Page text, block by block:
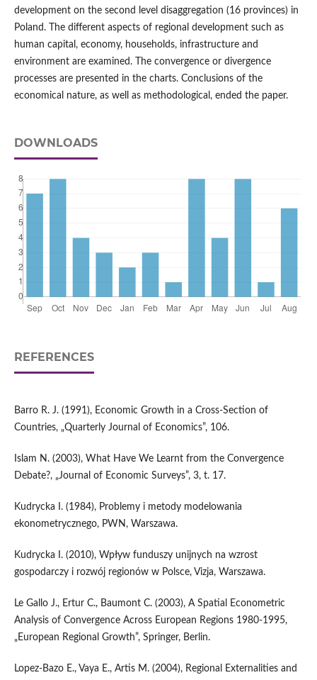
development on the second level disaggregation (16 provinces) in
Poland. The different aspects of regional development such as
human capital, economy, households, infrastructure and
environment are examined. The convergence or divergence
processes are presented in the charts. Conclusions of the
economical nature, as well as methodological, ended the paper.
DOWNLOADS
REFERENCES
Barro R. J. (1991), Economic Growth in a Cross-Section of
Countries, „Quarterly Journal of Economics”, 106.
Islam N. (2003), What Have We Learnt from the Convergence
Debate?, „Journal of Economic Surveys”, 3, t. 17.
Kudrycka I. (1984), Problemy i metody modelowania
ekonometrycznego, PWN, Warszawa.
Kudrycka I. (2010), Wpływ funduszy unijnych na wzrost
gospodarczy i rozwój regionów w Polsce, Vizja, Warszawa.
Le Gallo J., Ertur C., Baumont C. (2003), A Spatial Econometric
Analysis of Convergence Across European Regions 1980-1995,
„European Regional Growth”, Springer, Berlin.
Lopez-Bazo E., Vaya E., Artis M. (2004), Regional Externalities and